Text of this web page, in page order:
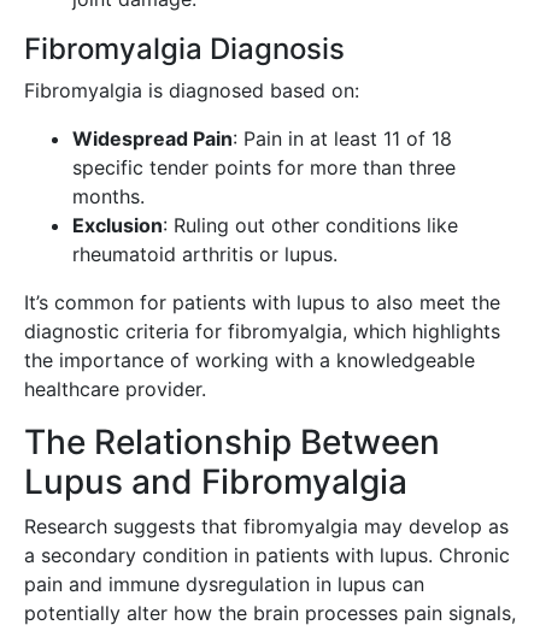
Fibromyalgia Diagnosis
Fibromyalgia is diagnosed based on:
Widespread Pain: Pain in at least 11 of 18
specific tender points for more than three
months.
Exclusion: Ruling out other conditions like
rheumatoid arthritis or lupus.
It’s common for patients with lupus to also meet the
diagnostic criteria for fibromyalgia, which highlights
the importance of working with a knowledgeable
healthcare provider.
The Relationship Between
Lupus and Fibromyalgia
Research suggests that fibromyalgia may develop as
a secondary condition in patients with lupus. Chronic
pain and immune dysregulation in lupus can
potentially alter how the brain processes pain signals,